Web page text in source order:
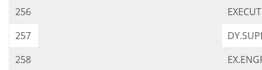
256
257
258